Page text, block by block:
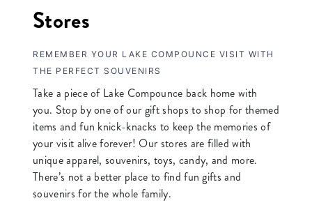
Stores
REMEMBER YOUR LAKE COMPOUNCE VISIT WITH
THE PERFECT SOUVENIRS
Take a piece of Lake Compounce back home with
you. Stop by one of our gift shops to shop for themed
items and fun knick-knacks to keep the memories of
your visit alive forever! Our stores are filled with
unique apparel, souvenirs, toys, candy, and more.
There’s not a better place to find fun gifts and
souvenirs for the whole family.